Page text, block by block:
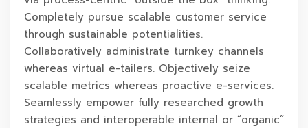
Completely pursue scalable customer service
through sustainable potentialities.
Collaboratively administrate turnkey channels
whereas virtual e-tailers. Objectively seize
scalable metrics whereas proactive e-services.
Seamlessly empower fully researched growth
strategies and interoperable internal or “organic”